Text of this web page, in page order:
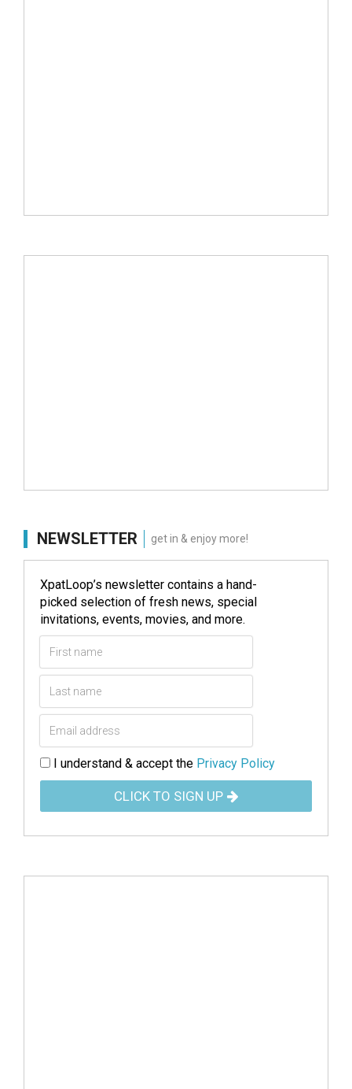
NEWSLETTER get in & enjoy more!
XpatLoop’s newsletter contains a hand-
picked selection of fresh news, special
invitations, events, movies, and more.
I understand & accept the Privacy Policy
CLICK TO SIGN UP